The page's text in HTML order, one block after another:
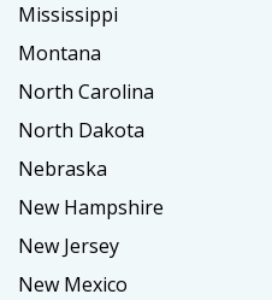
Mississippi
Montana
North Carolina
North Dakota
Nebraska
New Hampshire
New Jersey
New Mexico